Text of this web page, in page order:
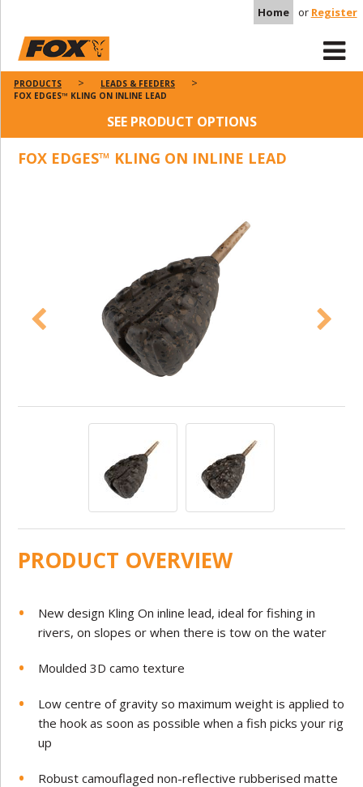
Home or Register
PRODUCTS
LEADS & FEEDERS
FOX EDGES™ KLING ON INLINE LEAD
SEE PRODUCT OPTIONS
FOX EDGES™ KLING ON INLINE LEAD
PRODUCT OVERVIEW
New design Kling On inline lead, ideal for fishing in
rivers, on slopes or when there is tow on the water
Moulded 3D camo texture
Low centre of gravity so maximum weight is applied to
the hook as soon as possible when a fish picks your rig
up
Robust camouflaged non-reflective rubberised matte